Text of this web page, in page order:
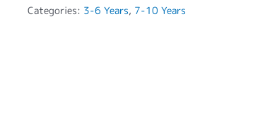
Categories: 3-6 Years, 7-10 Years